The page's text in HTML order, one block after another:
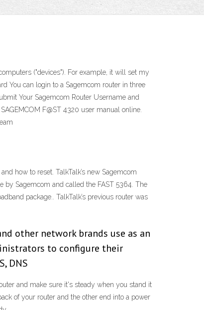
("devices"). For example, it will set my
You can login to a Sagemcom router in three
Your Sagemcom Router Username and
F@ST 4320 user manual online.
how to reset. TalkTalk’s new Sagemcom
by Sagemcom and called the FAST 5364. The
package.. TalkTalk’s previous router was
other network brands use as an
to configure their
DNS
and make sure it's steady when you stand it
of your router and the other end into a power